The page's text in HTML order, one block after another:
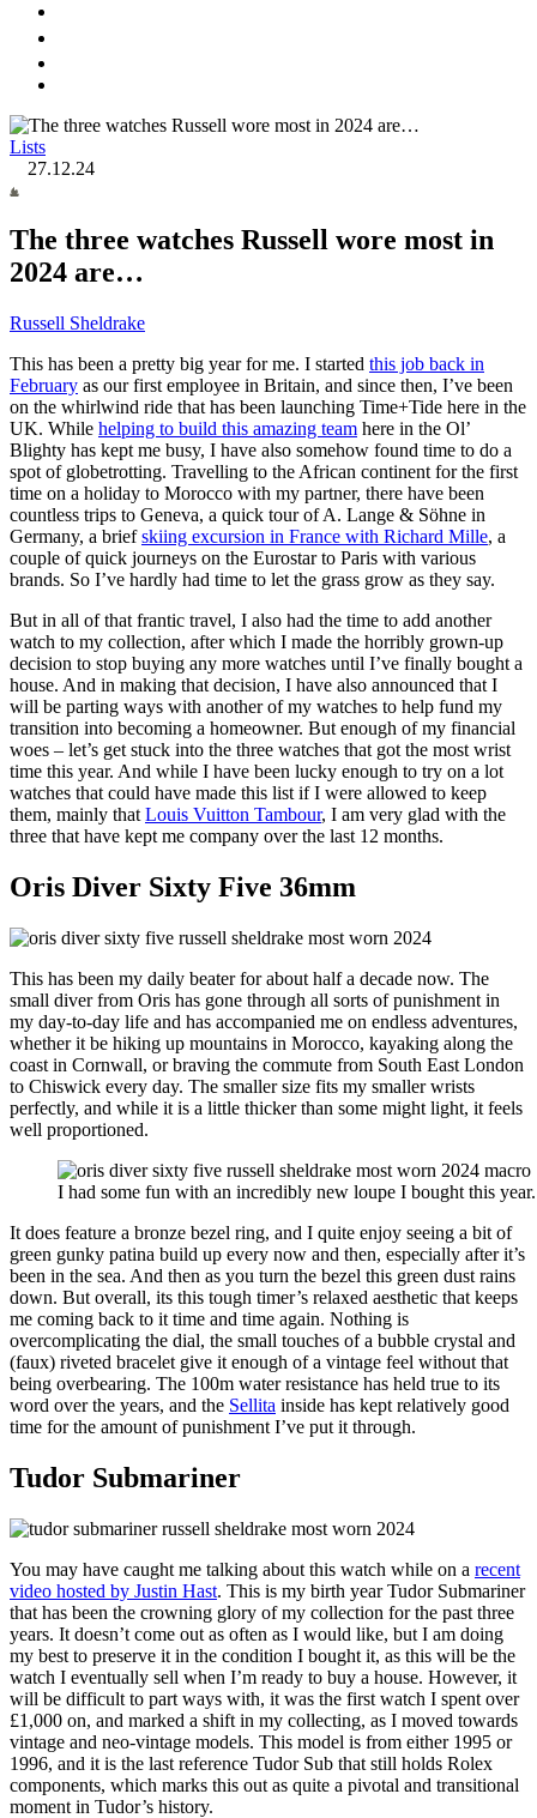
Lists
27.12.24
The three watches Russell wore most in
2024 are…
Russell Sheldrake
This has been a pretty big year for me. I started this job back in
February as our first employee in Britain, and since then, I’ve been
on the whirlwind ride that has been launching Time+Tide here in the
UK. While helping to build this amazing team here in the Ol’
Blighty has kept me busy, I have also somehow found time to do a
spot of globetrotting. Travelling to the African continent for the first
time on a holiday to Morocco with my partner, there have been
countless trips to Geneva, a quick tour of A. Lange & Söhne in
Germany, a briefskiing excursion in France with Richard Mille, a
couple of quick journeys on the Eurostar to Paris with various
brands. So I’ve hardly had time to let the grass grow as they say.
But in all of that frantic travel, I also had the time to add another
watch to my collection, after which I made the horribly grown-up
decision to stop buying any more watches until I’ve finally bought a
house. And in making that decision, I have also announced that I
will be parting ways with another of my watches to help fund my
transition into becoming a homeowner. But enough of my financial
woes – let’s get stuck into the three watches that got the most wrist
time this year. And while I have been lucky enough to try on a lot
watches that could have made this list if I were allowed to keep
them, mainly that Louis Vuitton Tambour, I am very glad with the
three that have kept me company over the last 12 months.
Oris Diver Sixty Five 36mm
This has been my daily beater for about half a decade now. The
small diver from Oris has gone through all sorts of punishment in
my day-to-day life and has accompanied me on endless adventures,
whether it be hiking up mountains in Morocco, kayaking along the
coast in Cornwall, or braving the commute from South East London
to Chiswick every day. The smaller size fits my smaller wrists
perfectly, and while it is a little thicker than some might light, it feels
well proportioned.
I had some fun with an incredibly new loupe I bought this year.
It does feature a bronze bezel ring, and I quite enjoy seeing a bit of
green gunky patina build up every now and then, especially after it’s
been in the sea. And then as you turn the bezel this green dust rains
down. But overall, its this tough timer’s relaxed aesthetic that keeps
me coming back to it time and time again. Nothing is
overcomplicating the dial, the small touches of a bubble crystal and
(faux) riveted bracelet give it enough of a vintage feel without that
being overbearing. The 100m water resistance has held true to its
word over the years, and the Sellita inside has kept relatively good
time for the amount of punishment I’ve put it through.
Tudor Submariner
You may have caught me talking about this watch while on a recent
video hosted by Justin Hast. This is my birth year Tudor Submariner
that has been the crowning glory of my collection for the past three
years. It doesn’t come out as often as I would like, but I am doing
my best to preserve it in the condition I bought it, as this will be the
watch I eventually sell when I’m ready to buy a house. However, it
will be difficult to part ways with, it was the first watch I spent over
£1,000 on, and marked a shift in my collecting, as I moved towards
vintage and neo-vintage models. This model is from either 1995 or
1996, and it is the last reference Tudor Sub that still holds Rolex
components, which marks this out as quite a pivotal and transitional
moment in Tudor’s history.